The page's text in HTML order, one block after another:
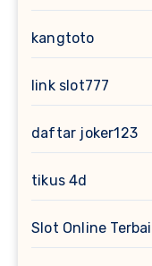
kangtoto
link slot777
daftar joker123
tikus 4d
Slot Online